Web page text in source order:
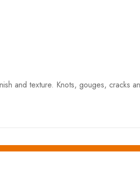
and texture. Knots, gouges, cracks